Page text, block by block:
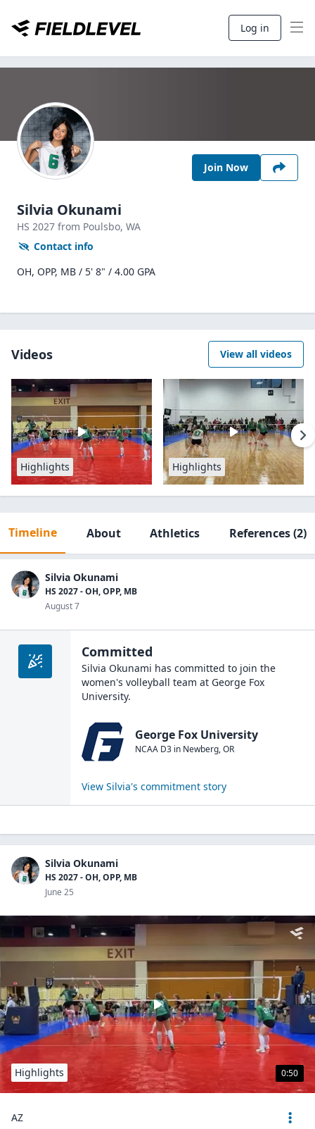
Log in
Join Now
Silvia Okunami
HS 2027 from Poulsbo, WA
Contact info
OH, OPP, MB / 5' 8" / 4.00 GPA
Videos View all videos
Highlights Highlights
Timeline About Athletics References(2)
Silvia Okunami
HS 2027 - OH, OPP, MB
August 7
Committed
Silvia Okunami has committed to join the
women's volleyball team at George Fox
University.
George Fox University
NCAA D3 in Newberg,OR
View Silvia's commitment story
Silvia Okunami
HS 2027 - OH, OPP, MB
June 25
0:50
Highlights
AZ